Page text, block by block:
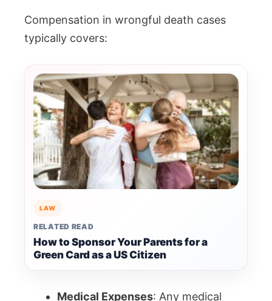
Compensation in wrongful death cases
typically covers:
LAW
RELATED READ
How to Sponsor Your Parents for a
Green Card as a US Citizen
Medical Expenses: Any medical